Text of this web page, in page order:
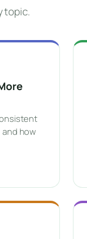
topic.
how